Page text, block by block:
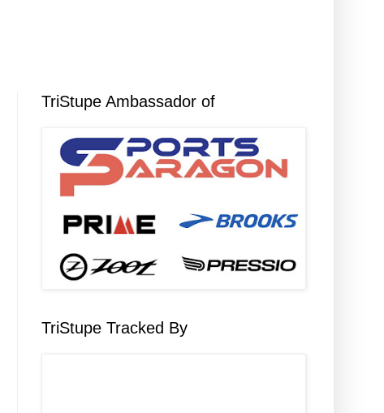
TriStupe Ambassador of
TriStupe Tracked By